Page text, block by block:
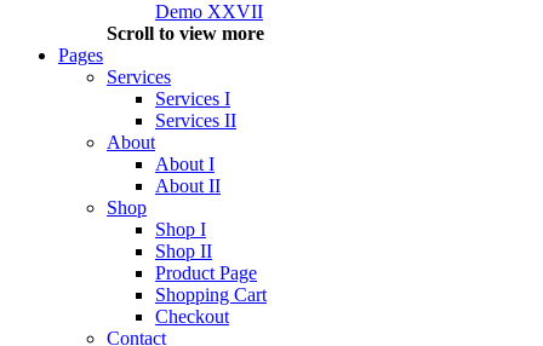
Demo XXVII
Scroll to view more
Pages
Services
Services I
Services II
About
About I
About II
Shop
Shop I
Shop II
Product Page
Shopping Cart
Checkout
Contact